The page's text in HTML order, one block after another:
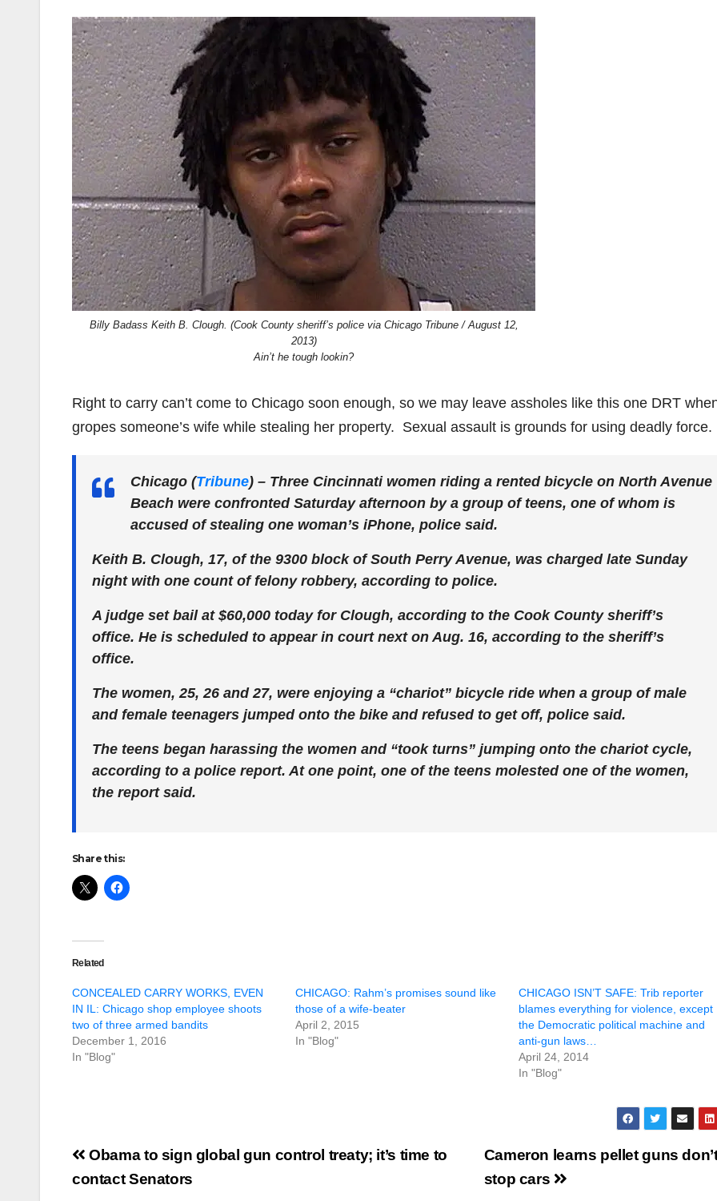
Billy Badass Keith B. Clough. (Cook County sheriff’s police via Chicago Tribune / August 12,
2013)
Ain’t he tough lookin?
Right to carry can’t come to Chicago soon enough, so we may leave assholes like this one DRT
gropes someone’s wife while stealing her property. Sexual assault is grounds for using deadly force.
Chicago (Tribune) – Three Cincinnati women riding a rented bicycle on North Avenue
Beach were confronted Saturday afternoon by a group of teens, one of whom is
accused of stealing one woman’s iPhone, police said.
Keith B. Clough, 17, of the 9300 block of South Perry Avenue, was charged late Sunday
night with one count of felony robbery, according to police.
A judge set bail at $60,000 today for Clough, according to the Cook County sheriff’s
office. He is scheduled to appear in court next on Aug. 16, according to the sheriff’s
office.
The women, 25, 26 and 27, were enjoying a “chariot” bicycle ride when a group of male
and female teenagers jumped onto the bike and refused to get off, police said.
The teens began harassing the women and “took turns” jumping onto the chariot cycle,
according to a police report. At one point, one of the teens molested one of the women,
the report said.
Share this:
Related
CONCEALED CARRY WORKS, EVEN
IN IL: Chicago shop employee shoots
two of three armed bandits
December 1, 2016
In "Blog"
CHICAGO: Rahm’s promises sound like
those of a wife-beater
April 2, 2015
In "Blog"
CHICAGO ISN’T SAFE: Trib reporter
blames everything for violence, except
the Democratic political machine and
anti-gun laws…
April 24, 2014
In "Blog"
Post
navigation
Cameron learns pellet guns
stop cars
Obama to sign global gun control treaty; it’s time to
contact Senators